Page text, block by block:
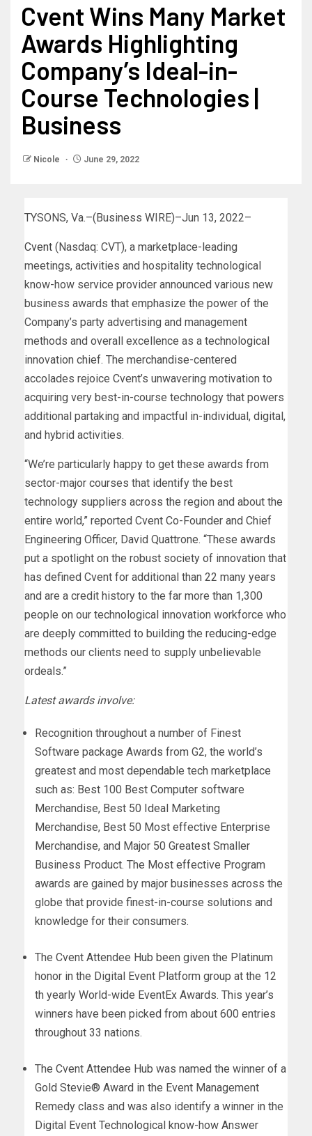
Cvent Wins Many Market
Awards Highlighting
Company’s Ideal-in-
Course Technologies |
Business
Nicole June 29, 2022
TYSONS, Va.–(Business WIRE)–Jun 13, 2022–
Cvent (Nasdaq: CVT), a marketplace-leading
meetings, activities and hospitality technological
know-how service provider announced various new
business awards that emphasize the power of the
Company’s party advertising and management
methods and overall excellence as a technological
innovation chief. The merchandise-centered
accolades rejoice Cvent’s unwavering motivation to
acquiring very best-in-course technology that powers
additional partaking and impactful in-individual, digital,
and hybrid activities.
“We’re particularly happy to get these awards from
sector-major courses that identify the best
technology suppliers across the region and about the
entire world,” reported Cvent Co-Founder and Chief
Engineering Officer, David Quattrone. “These awards
put a spotlight on the robust society of innovation that
has defined Cvent for additional than 22 many years
and are a credit history to the far more than 1,300
people on our technological innovation workforce who
are deeply committed to building the reducing-edge
methods our clients need to supply unbelievable
ordeals.”
Latest awards involve:
Recognition throughout a number of Finest
Software package Awards from G2, the world’s
greatest and most dependable tech marketplace
such as: Best 100 Best Computer software
Merchandise, Best 50 Ideal Marketing
Merchandise, Best 50 Most effective Enterprise
Merchandise, and Major 50 Greatest Smaller
Business Product. The Most effective Program
awards are gained by major businesses across the
globe that provide finest-in-course solutions and
knowledge for their consumers.
The Cvent Attendee Hub been given the Platinum
honor in the Digital Event Platform group at the 12
th yearly World-wide EventEx Awards. This year’s
winners have been picked from about 600 entries
throughout 33 nations.
The Cvent Attendee Hub was named the winner of a
Gold Stevie® Award in the Event Management
Remedy class and was also identify a winner in the
Digital Event Technological know-how Answer